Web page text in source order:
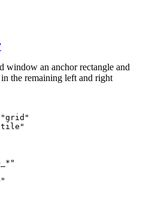
window an anchor rectangle and
the remaining left and right
"grid"